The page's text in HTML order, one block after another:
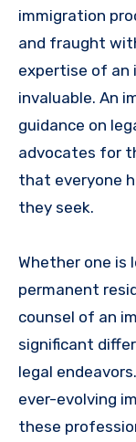
immigration
and fraught
expertise of an
invaluable. An
guidance on
advocates for
that everyone
they seek.
Whether one is
permanent
counsel of an
significant
legal
ever-evolving
these